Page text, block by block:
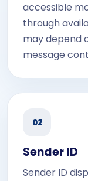
accessible
through
may depend
message
02
Sender ID
Sender ID